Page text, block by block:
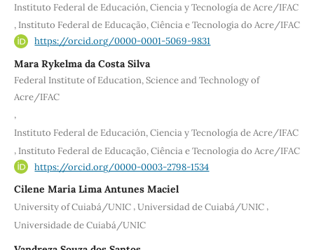
Instituto Federal de Educación, Ciencia y Tecnología de Acre/IFAC
, Instituto Federal de Educação, Ciência e Tecnologia do Acre/IFAC
https://orcid.org/0000-0001-5069-9831
Mara Rykelma da Costa Silva
Federal Institute of Education, Science and Technology of
Acre/IFAC
,
Instituto Federal de Educación, Ciencia y Tecnología de Acre/IFAC
, Instituto Federal de Educação, Ciência e Tecnologia do Acre/IFAC
https://orcid.org/0000-0003-2798-1534
Cilene Maria Lima Antunes Maciel
University of Cuiabá/UNIC,Universidad de Cuiabá/UNIC,
Universidade de Cuiabá/UNIC